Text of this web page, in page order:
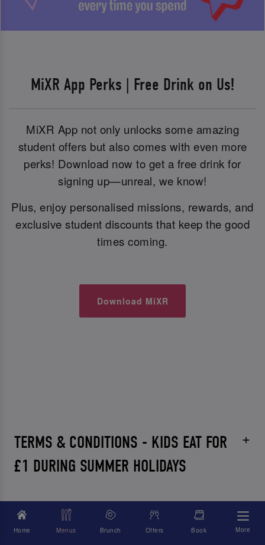
MiXR App Perks | Free Drink on Us!
MiXR App not only unlocks some amazing
student offers but also comes with even more
perks! Download now to get a free drink for
signing up—unreal, we know!
Plus, enjoy personalised missions, rewards, and
exclusive student discounts that keep the good
times coming.
Download MiXR
TERMS & CONDITIONS - KIDS EAT FOR
£1 DURING SUMMER HOLIDAYS
Home Menus Brunch Offers Book More